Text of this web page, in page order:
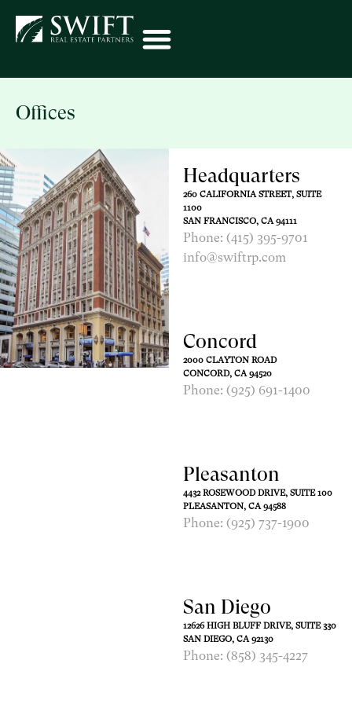
Offices
Headquarters
260 CALIFORNIA STREET, SUITE
1100
SAN FRANCISCO, CA 94111
Phone: (415) 395-9701
info@swiftrp.com
Concord
2000 CLAYTON ROAD
CONCORD, CA 94520
Phone: (925) 691-1400
Pleasanton
4432 ROSEWOOD DRIVE, SUITE 100
PLEASANTON, CA 94588
Phone: (925) 737-1900
San Diego
12626 HIGH BLUFF DRIVE, SUITE 330
SAN DIEGO, CA 92130
Phone: (858) 345-4227